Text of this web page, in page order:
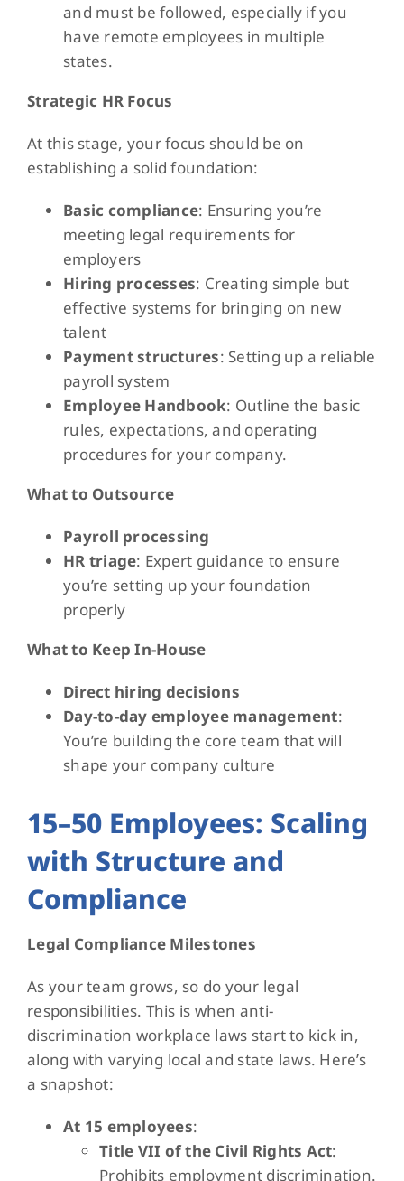
and must be followed, especially if you
have remote employees in multiple
states.
Strategic HR Focus
At this stage, your focus should be on
establishing a solid foundation:
Basic compliance: Ensuring you’re
meeting legal requirements for
employers
Hiring processes: Creating simple but
effective systems for bringing on new
talent
Payment structures: Setting up a reliable
payroll system
Employee Handbook: Outline the basic
rules, expectations, and operating
procedures for your company.
What to Outsource
Payroll processing
HR triage: Expert guidance to ensure
you’re setting up your foundation
properly
What to Keep In-House
Direct hiring decisions
Day-to-day employee management:
You’re building the core team that will
shape your company culture
15–50 Employees: Scaling
with Structure and
Compliance
Legal Compliance Milestones
As your team grows, so do your legal
responsibilities. This is when anti-
discrimination workplace laws start to kick in,
along with varying local and state laws. Here’s
a snapshot:
At 15 employees:
Title VII of the Civil Rights Act:
Prohibits employment discrimination.